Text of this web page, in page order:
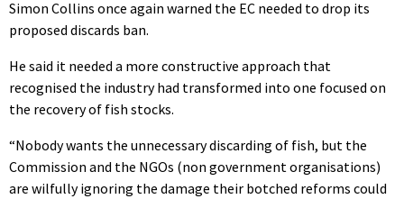
Simon Collins once again warned the EC needed to drop its
proposed discards ban.
He said it needed a more constructive approach that
recognised the industry had transformed into one focused on
the recovery of fish stocks.
“Nobody wants the unnecessary discarding of fish, but the
Commission and the NGOs (non government organisations)
are wilfully ignoring the damage their botched reforms could